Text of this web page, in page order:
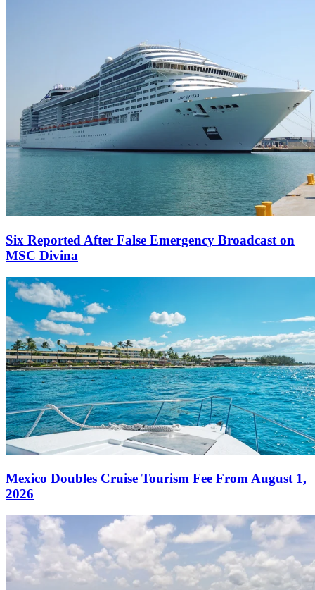
Six Reported After False Emergency Broadcast on
MSC Divina
Mexico Doubles Cruise Tourism Fee From August 1,
2026